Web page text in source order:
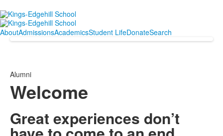
AboutAdmissionsAcademicsStudent LifeDonateSearch
Alumni
Welcome
Great experiences don’t